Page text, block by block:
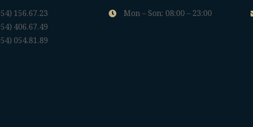
156.67.23
406.67.49
054.81.89
Mon – Son: 08:00 – 23:00